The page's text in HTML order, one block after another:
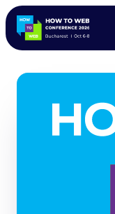
ALL SPEAKERS